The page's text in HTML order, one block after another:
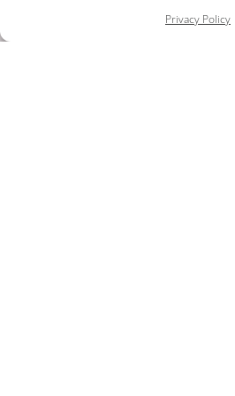
Privacy Policy